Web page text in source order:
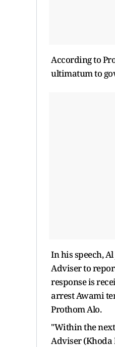
According to
ultimatum to
In his speech,
Adviser to
response is
arrest Awami
Prothom Alo.
"Within the
Adviser (Khoda